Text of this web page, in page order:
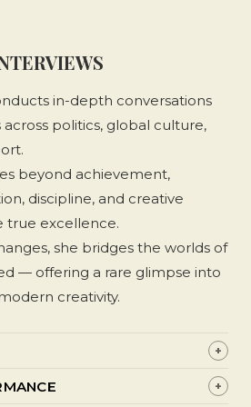
in-depth conversations
politics, global culture,
beyond achievement,
discipline, and creative
true excellence.
she bridges the worlds of
— offering a rare glimpse into
creativity.
+
Courage Into the City Walls+